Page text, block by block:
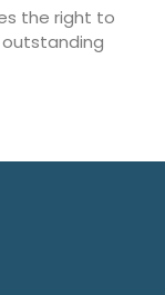
the right to